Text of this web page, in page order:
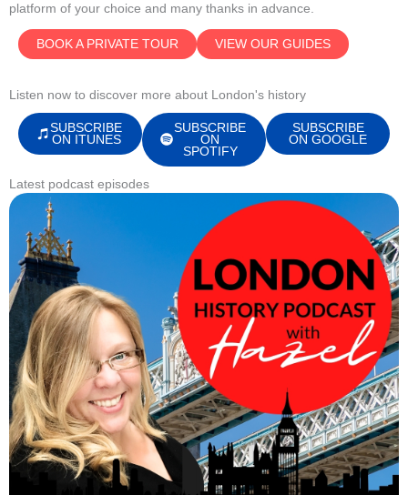
platform of your choice and many thanks in advance.
BOOK A PRIVATE TOUR VIEW OUR GUIDES
Listen now to discover more about London's history
SUBSCRIBE
ON ITUNES
SUBSCRIBE
ON
SPOTIFY
SUBSCRIBE
ON GOOGLE
Latest podcast episodes